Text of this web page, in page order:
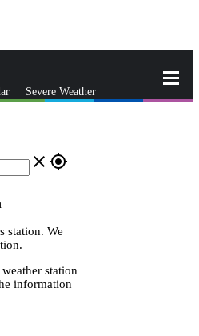
Severe Weather
close gps_fixed
station. We
station
information